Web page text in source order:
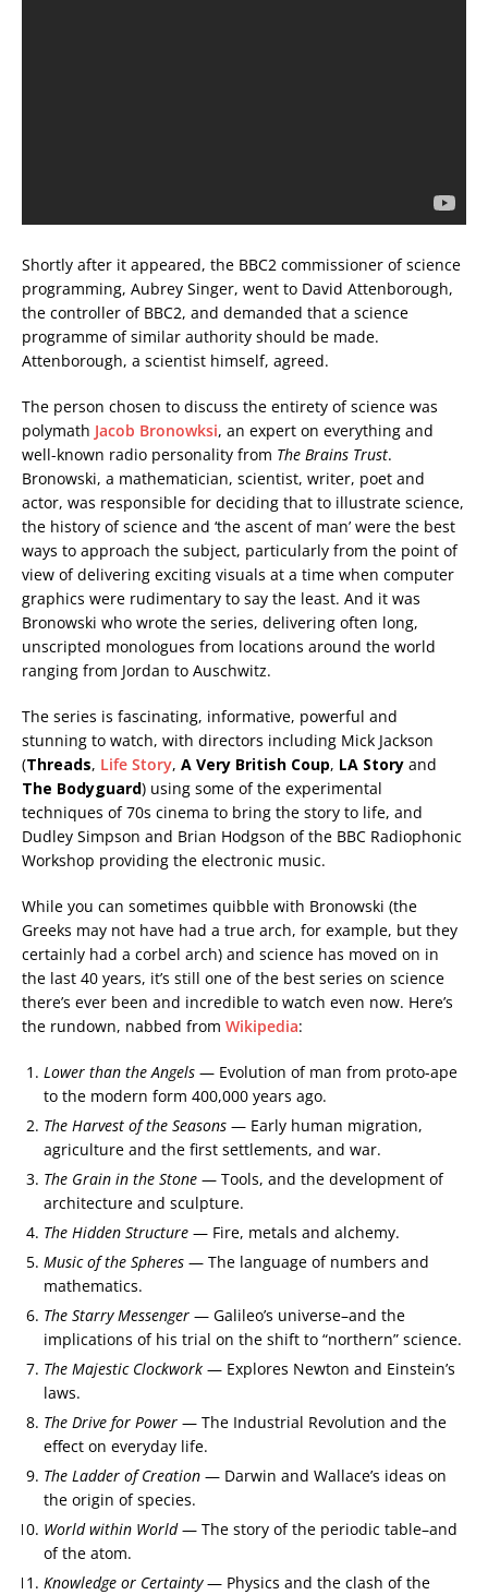
Shortly after it appeared, the BBC2 commissioner of science
programming, Aubrey Singer, went to David Attenborough,
the controller of BBC2, and demanded that a science
programme of similar authority should be made.
Attenborough, a scientist himself, agreed.
The person chosen to discuss the entirety of science was
polymath Jacob Bronowksi, an expert on everything and
well-known radio personality from The Brains Trust.
Bronowski, a mathematician, scientist, writer, poet and
actor, was responsible for deciding that to illustrate science,
the history of science and ‘the ascent of man’ were the best
ways to approach the subject, particularly from the point of
view of delivering exciting visuals at a time when computer
graphics were rudimentary to say the least. And it was
Bronowski who wrote the series, delivering often long,
unscripted monologues from locations around the world
ranging from Jordan to Auschwitz.
The series is fascinating, informative, powerful and
stunning to watch, with directors including Mick Jackson
(Threads, Life Story, A Very British Coup, LA Story and
The Bodyguard) using some of the experimental
techniques of 70s cinema to bring the story to life, and
Dudley Simpson and Brian Hodgson of the BBC Radiophonic
Workshop providing the electronic music.
While you can sometimes quibble with Bronowski (the
Greeks may not have had a true arch, for example, but they
certainly had a corbel arch) and science has moved on in
the last 40 years, it’s still one of the best series on science
there’s ever been and incredible to watch even now. Here’s
the rundown, nabbed from Wikipedia:
Lower than the Angels — Evolution of man from proto-ape
to the modern form 400,000 years ago.
The Harvest of the Seasons — Early human migration,
agriculture and the first settlements, and war.
The Grain in the Stone — Tools, and the development of
architecture and sculpture.
The Hidden Structure — Fire, metals and alchemy.
Music of the Spheres — The language of numbers and
mathematics.
The Starry Messenger — Galileo’s universe–and the
implications of his trial on the shift to “northern” science.
The Majestic Clockwork — Explores Newton and Einstein’s
laws.
The Drive for Power — The Industrial Revolution and the
effect on everyday life.
The Ladder of Creation — Darwin and Wallace’s ideas on
the origin of species.
World within World— The story of the periodic table–and
of the atom.
Knowledge or Certainty— Physics and the clash of the